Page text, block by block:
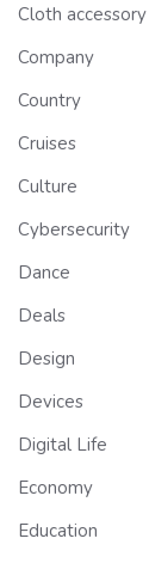
Cloth accessory
Company
Country
Cruises
Culture
Cybersecurity
Dance
Deals
Design
Devices
Digital Life
Economy
Education